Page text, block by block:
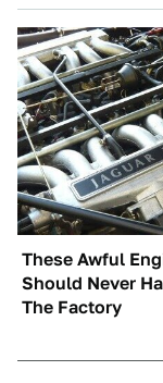
These Awful
Should Never
The Factory